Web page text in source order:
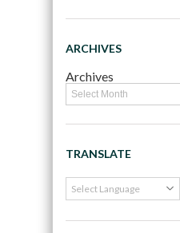
ARCHIVES
Archives
TRANSLATE